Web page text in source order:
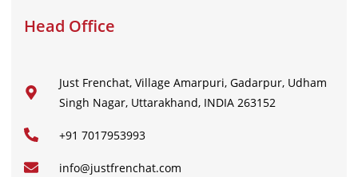
Head Office
Just Frenchat, Village Amarpuri, Gadarpur, Udham
Singh Nagar, Uttarakhand, INDIA 263152
+91 7017953993
info@justfrenchat.com